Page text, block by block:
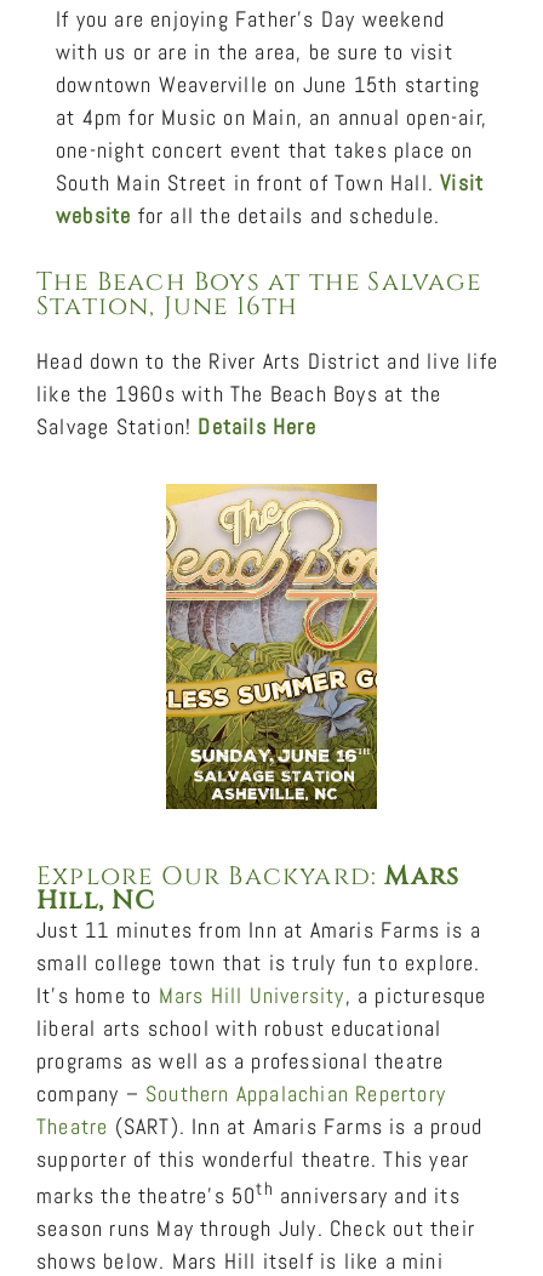
If you are enjoying Father’s Day weekend
with us or are in the area, be sure to visit
downtown Weaverville on June 15th starting
at 4pm for Music on Main, an annual open-air,
one-night concert event that takes place on
South Main Street in front of Town Hall.Visit
website for all the details and schedule.
The Beach Boys at the Salvage
Station, June 16th
Head down to the River Arts District and live life
like the 1960s with The Beach Boys at the
Salvage Station! Details Here
Explore Our Backyard:Mars
Hill, NC
Just 11 minutes from Inn at Amaris Farms is a
small college town that is truly fun to explore.
It’s home to Mars Hill University, a picturesque
liberal arts school with robust educational
programs as well as a professional theatre
company – Southern Appalachian Repertory
Theatre (SART). Inn at Amaris Farms is a proud
supporter of this wonderful theatre. This year
marks the theatre’s 50th anniversary and its
season runs May through July. Check out their
shows below. Mars Hill itself is like a mini